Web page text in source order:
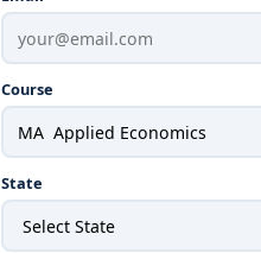
Course
State